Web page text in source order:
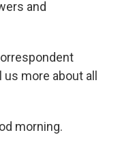
and
more about all
morning.